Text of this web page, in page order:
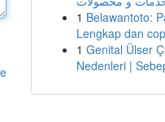
1 Belawantoto:
Lengkap dan
1 Genital Ülser
Nedenleri |